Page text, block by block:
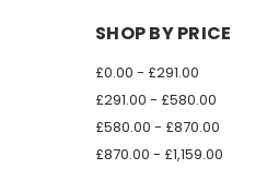
SHOP BY PRICE
£0.00 - £291.00
£291.00 - £580.00
£580.00 - £870.00
£870.00 - £1,159.00